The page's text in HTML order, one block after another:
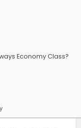
Economy Class?